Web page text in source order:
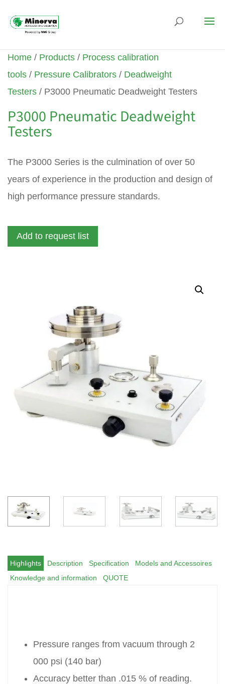
Home / Products / Process calibration
tools / Pressure Calibrators / Deadweight
Testers / P3000 Pneumatic Deadweight Testers
P3000 Pneumatic Deadweight
Testers
The P3000 Series is the culmination of over 50
years of experience in the production and design of
high performance pressure standards.
Add to request list
Highlights Description Specification
Models and Accessoires
Knowledge and information
QUOTE
Pressure ranges from vacuum through 2
000 psi (140 bar)
Accuracy better than .015 % of reading.